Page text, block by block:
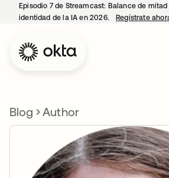
Episodio 7 de Streamcast: Balance de
identidad de la IA en 2026.
Regístrate
Blog Author